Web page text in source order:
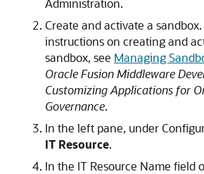
Administration.
Create and activate a
instructions on creating and
sandbox, see Managing
Oracle Fusion Middleware
Customizing Applications for
Governance.
In the left pane, under
IT Resource.
In the IT Resource Name field